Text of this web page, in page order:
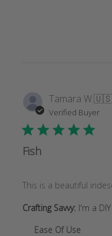
Tamara W.🇺🇸
Verified Buyer
Fish
This is a beautiful
Crafting Savvy: I'm a
Ease Of Use